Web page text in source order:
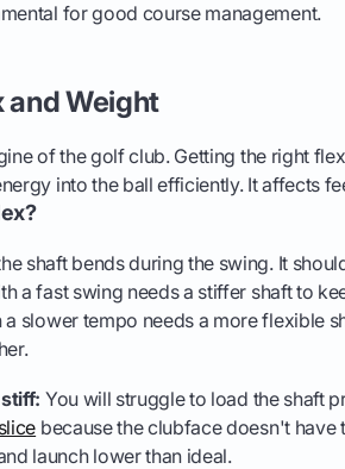
for good course management.
and Weight
of the golf club. Getting the right
into the ball efficiently. It affects
shaft bends during the swing. It
a fast swing needs a stiffer shaft to
slower tempo needs a more flexible
You will struggle to load the shaft
because the clubface doesn't have
launch lower than ideal.